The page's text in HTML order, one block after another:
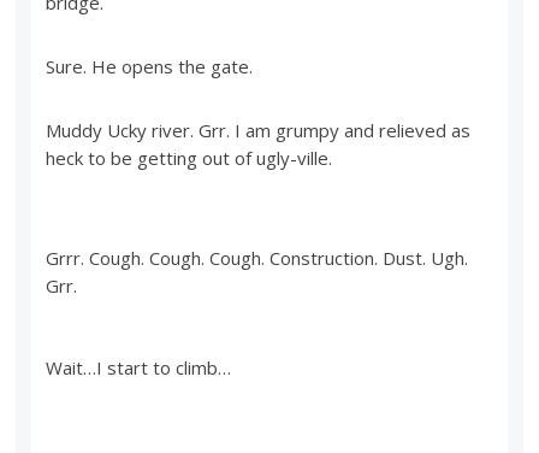
Sure. He opens the gate.
Muddy Ucky river. Grr. I am grumpy and relieved as
heck to be getting out of ugly-ville.
Grrr. Cough. Cough. Cough. Construction. Dust. Ugh.
Grr.
Wait…I start to climb…